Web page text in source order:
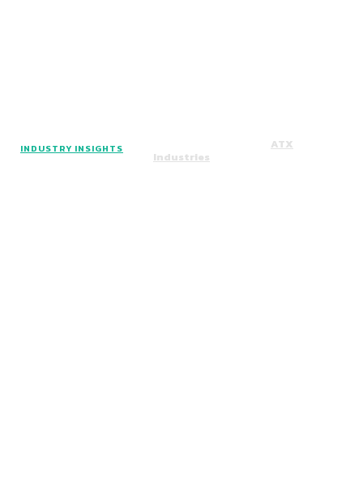
INDUSTRY INSIGHTS
Copyright © 2024. All Rights Reserved By ATX
Industries